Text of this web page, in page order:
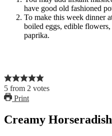
have good old fashioned
To make this week dinner
boiled eggs, edible
paprika.
5 from 2 votes
Print
Creamy